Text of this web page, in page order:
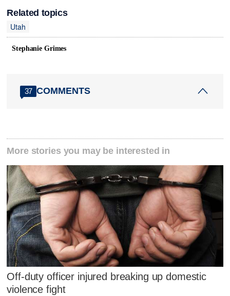
Related topics
Utah
Stephanie Grimes
37 COMMENTS
More stories you may be interested in
Off-duty officer injured breaking up domestic
violence fight